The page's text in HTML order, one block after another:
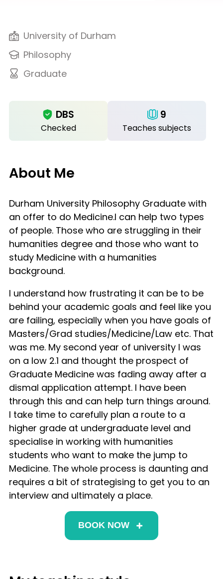
University of Durham
Philosophy
Graduate
Checked
DBS
Teaches subjects
9
About Me
Durham University Philosophy Graduate with
an offer to do Medicine.I can help two types
of people. Those who are struggling in their
humanities degree and those who want to
study Medicine with a humanities
background.
I understand how frustrating it can be to be
behind your academic goals and feel like you
are failing, especially when you have goals of
Masters/Grad studies/Medicine/Law etc. That
was me. My second year of university I was
on a low 2.1 and thought the prospect of
Graduate Medicine was fading away after a
dismal application attempt. I have been
through this and can help turn things around.
I take time to carefully plan a route to a
higher grade at undergraduate level and
specialise in working with humanities
students who want to make the jump to
Medicine. The whole process is daunting and
requires a bit of strategising to get you to an
interview and ultimately a place.
BOOK NOW